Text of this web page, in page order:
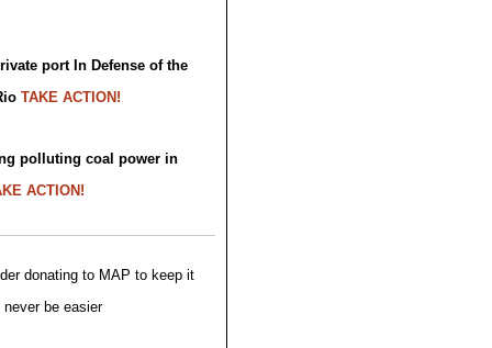
port In Defense of the
TAKE ACTION!
polluting coal power in
ACTION!
donating to MAP to keep it
be easier